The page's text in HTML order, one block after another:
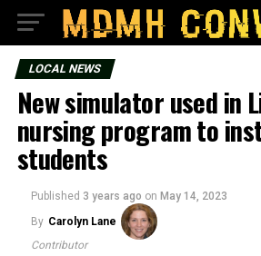
LOCAL NEWS
New simulator used in
nursing program to
students
Published 3 years ago on May 14, 2023
By Carolyn Lane
Contributor